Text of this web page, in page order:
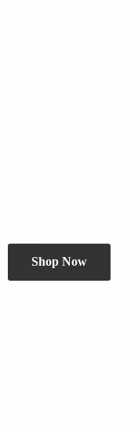
Shop Now